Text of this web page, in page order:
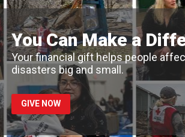
You Can Make a
Your financial gift helps people
disasters big and small.
GIVE NOW